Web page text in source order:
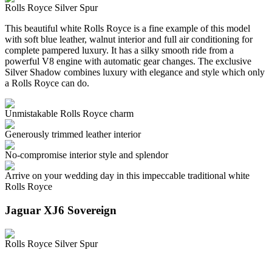
Rolls Royce Silver Spur
This beautiful white Rolls Royce is a fine example of this model
with soft blue leather, walnut interior and full air conditioning for
complete pampered luxury. It has a silky smooth ride from a
powerful V8 engine with automatic gear changes. The exclusive
Silver Shadow combines luxury with elegance and style which only
a Rolls Royce can do.
Unmistakable Rolls Royce charm
Generously trimmed leather interior
No-compromise interior style and splendor
Arrive on your wedding day in this impeccable traditional white
Rolls Royce
Jaguar XJ6 Sovereign
Rolls Royce Silver Spur